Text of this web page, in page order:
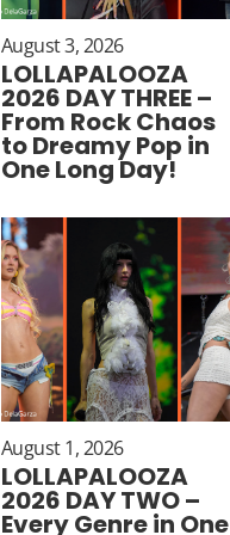
August 3, 2026
LOLLAPALOOZA
2026 DAY THREE –
From Rock Chaos
to Dreamy Pop in
One Long Day!
August 1, 2026
LOLLAPALOOZA
2026 DAY TWO –
Every Genre in One